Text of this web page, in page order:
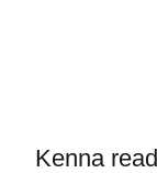
Kenna